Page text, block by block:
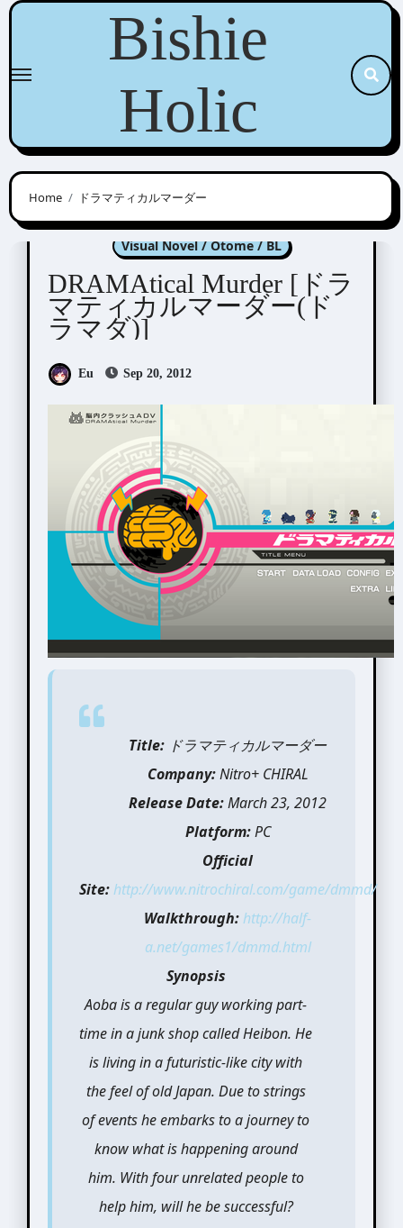
Skip
content
Bishie
Holic
Home ドラマティカルマーダー
DRAMAtical Murder
Visual Novel / Otome / BL
DRAMAtical Murder [ドラ
マティカルマーダー(ド
ラマダ)]
Eu Sep 20, 2012
Title: ドラマティカルマーダー
Company:Nitro+ CHIRAL
Release Date:March 23, 2012
Platform:PC
Official
Site:http://www.nitrochiral.com/game/dmmd/
Walkthrough:http://half-
a.net/games1/dmmd.html
Synopsis
Aoba is a regular guy working part-
time in a junk shop called Heibon. He
is living in a futuristic-like city with
the feel of old Japan. Due to strings
of events he embarks to a journey to
know what is happening around
him. With four unrelated people to
help him, will he be successful?